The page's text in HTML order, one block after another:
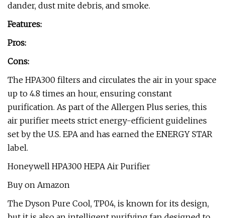
dander, dust mite debris, and smoke.
Features:
Pros:
Cons:
The HPA300 filters and circulates the air in your space
up to 4.8 times an hour, ensuring constant
purification. As part of the Allergen Plus series, this
air purifier meets strict energy-efficient guidelines
set by the U.S. EPA and has earned the ENERGY STAR
label.
Honeywell HPA300 HEPA Air Purifier
Buy on Amazon
The Dyson Pure Cool, TP04, is known for its design,